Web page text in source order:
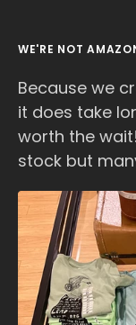
WE'RE NOT
Because we
it does take
worth the
stock but